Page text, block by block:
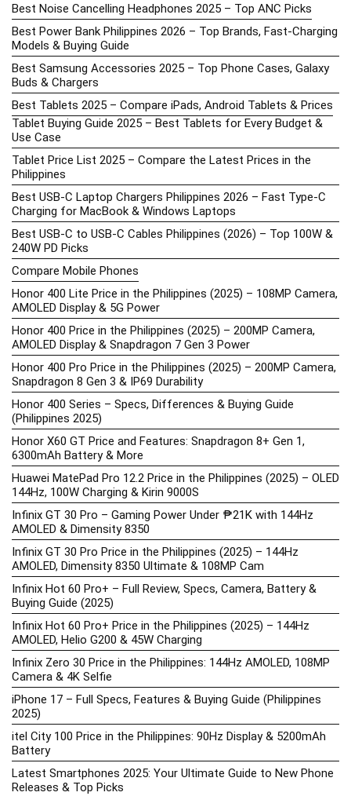
Best Noise Cancelling Headphones 2025 – Top ANC Picks
Best Power Bank Philippines 2026 – Top Brands, Fast-Charging
Models & Buying Guide
Best Samsung Accessories 2025 – Top Phone Cases, Galaxy
Buds & Chargers
Best Tablets 2025 – Compare iPads, Android Tablets & Prices
Tablet Buying Guide 2025 – Best Tablets for Every Budget &
Use Case
Tablet Price List 2025 – Compare the Latest Prices in the
Philippines
Best USB-C Laptop Chargers Philippines 2026 – Fast Type-C
Charging for MacBook & Windows Laptops
Best USB-C to USB-C Cables Philippines (2026) – Top 100W &
240W PD Picks
Compare Mobile Phones
Honor 400 Lite Price in the Philippines (2025) – 108MP Camera,
AMOLED Display & 5G Power
Honor 400 Price in the Philippines (2025) – 200MP Camera,
AMOLED Display & Snapdragon 7 Gen 3 Power
Honor 400 Pro Price in the Philippines (2025) – 200MP Camera,
Snapdragon 8 Gen 3 & IP69 Durability
Honor 400 Series – Specs, Differences & Buying Guide
(Philippines 2025)
Honor X60 GT Price and Features: Snapdragon 8+ Gen 1,
6300mAh Battery & More
Huawei MatePad Pro 12.2 Price in the Philippines (2025) – OLED
144Hz, 100W Charging & Kirin 9000S
Infinix GT 30 Pro – Gaming Power Under ₱21K with 144Hz
AMOLED & Dimensity 8350
Infinix GT 30 Pro Price in the Philippines (2025) – 144Hz
AMOLED, Dimensity 8350 Ultimate & 108MP Cam
Infinix Hot 60 Pro+ – Full Review, Specs, Camera, Battery &
Buying Guide (2025)
Infinix Hot 60 Pro+ Price in the Philippines (2025) – 144Hz
AMOLED, Helio G200 & 45W Charging
Infinix Zero 30 Price in the Philippines: 144Hz AMOLED, 108MP
Camera & 4K Selfie
iPhone 17 – Full Specs, Features & Buying Guide (Philippines
2025)
itel City 100 Price in the Philippines: 90Hz Display & 5200mAh
Battery
Latest Smartphones 2025: Your Ultimate Guide to New Phone
Releases & Top Picks